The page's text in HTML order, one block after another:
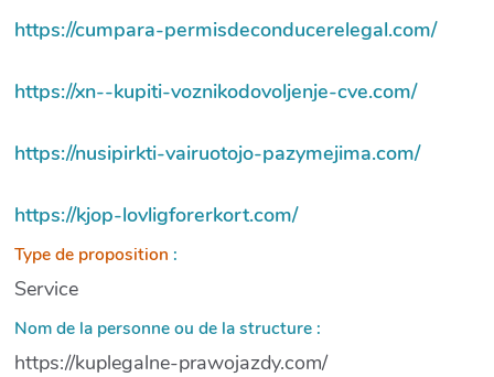
https://cumpara-permisdeconducerelegal.com/
https://xn--kupiti-voznikodovoljenje-cve.com/
https://nusipirkti-vairuotojo-pazymejima.com/
https://kjop-lovligforerkort.com/
Type de proposition :
Service
Nom de la personne ou de la structure :
https://kuplegalne-prawojazdy.com/